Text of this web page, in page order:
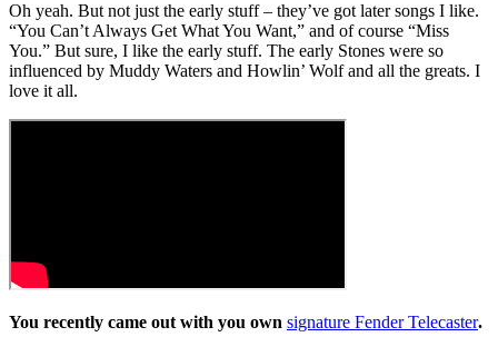
Oh yeah. But not just the early stuff – they’ve got later songs I like.
“You Can’t Always Get What You Want,” and of course “Miss
You.” But sure, I like the early stuff. The early Stones were so
influenced by Muddy Waters and Howlin’ Wolf and all the greats. I
love it all.
You recently came out with you own signature Fender Telecaster.